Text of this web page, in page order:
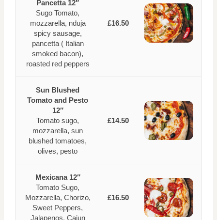
Pancetta 12″
Sugo Tomato,
mozzarella, nduja
spicy sausage,
pancetta ( Italian
smoked bacon),
roasted red peppers
£16.50
Sun Blushed
Tomato and Pesto
12″
Tomato sugo,
mozzarella, sun
blushed tomatoes,
olives, pesto
£14.50
Mexicana 12″
Tomato Sugo,
Mozzarella, Chorizo,
Sweet Peppers,
Jalapenos, Cajun
£16.50